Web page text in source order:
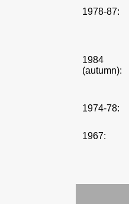
1978-87:
1984
(autumn):
1974-78:
1967: